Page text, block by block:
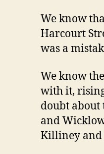
We know
Harcourt
was a
We know
with it,
doubt about
and
Killiney and